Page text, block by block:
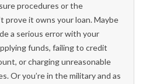
procedures or the
prove it owns your loan. Maybe
a serious error with your
funds, failing to credit
or charging unreasonable
Or you’re in the military and as